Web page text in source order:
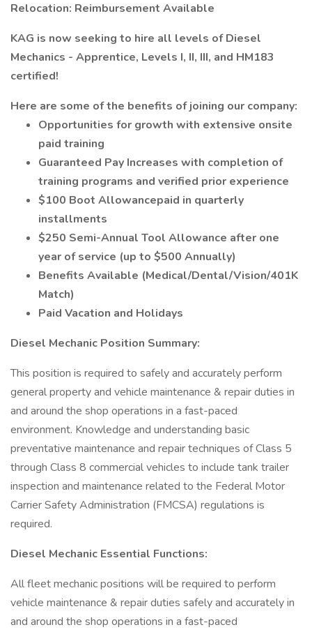
Relocation: Reimbursement Available
KAG is now seeking to hire all levels of Diesel
Mechanics - Apprentice, Levels I, II, III, and HM183
certified!
Here are some of the benefits of joining our company:
Opportunities for growth with extensive onsite
paid training
Guaranteed Pay Increases with completion of
training programs and verified prior experience
$100 Boot Allowancepaid in quarterly
installments
$250 Semi-Annual Tool Allowance after one
year of service (up to $500 Annually)
Benefits Available (Medical/Dental/Vision/401K
Match)
Paid Vacation and Holidays
Diesel Mechanic Position Summary:
This position is required to safely and accurately perform
general property and vehicle maintenance & repair duties in
and around the shop operations in a fast-paced
environment. Knowledge and understanding basic
preventative maintenance and repair techniques of Class 5
through Class 8 commercial vehicles to include tank trailer
inspection and maintenance related to the Federal Motor
Carrier Safety Administration (FMCSA) regulations is
required.
Diesel Mechanic Essential Functions:
All fleet mechanic positions will be required to perform
vehicle maintenance & repair duties safely and accurately in
and around the shop operations in a fast-paced